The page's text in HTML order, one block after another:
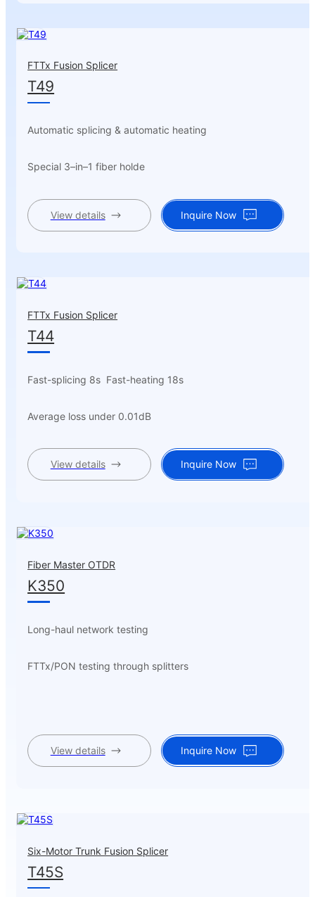
FTTx Fusion Splicer
T49
Automatic splicing & automatic heating
Special 3–in–1 fiber holde
View details Inquire Now
FTTx Fusion Splicer
T44
Fast-splicing 8s Fast-heating 18s
Average loss under 0.01dB
View details Inquire Now
Fiber Master OTDR
K350
Long-haul network testing
FTTx/PON testing through splitters
View details Inquire Now
Six-Motor Trunk Fusion Splicer
T45S